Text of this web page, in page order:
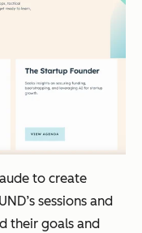
to create
sessions and
their goals and